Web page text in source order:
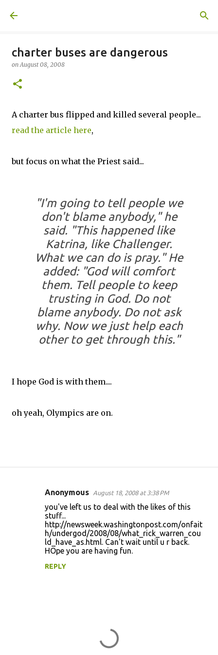
charter buses are dangerous
onAugust 08, 2008
A charter bus flipped and killed several people...
read the article here,
but focus on what the Priest said...
"I'm going to tell people we
don't blame anybody," he
said. "This happened like
Katrina, like Challenger.
What we can do is pray." He
added: "God will comfort
them. Tell people to keep
trusting in God. Do not
blame anybody. Do not ask
why. Now we just help each
other to get through this."
I hope God is with them....
oh yeah, Olympics are on.
Anonymous August 18, 2008 at 3:38 PM
you've left us to deal with the likes of this
stuff...
http://newsweek.washingtonpost.com/onfait
h/undergod/2008/08/what_rick_warren_cou
ld_have_as.html. Can't wait until u r back.
HOpe you are having fun.
REPLY